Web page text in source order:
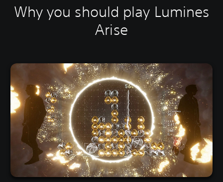
Why you should play Lumines
Arise